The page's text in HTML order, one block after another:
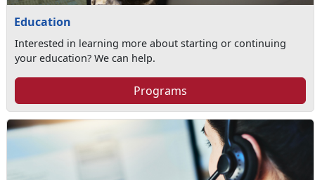
Education
Interested in learning more about starting or continuing
your education? We can help.
Programs